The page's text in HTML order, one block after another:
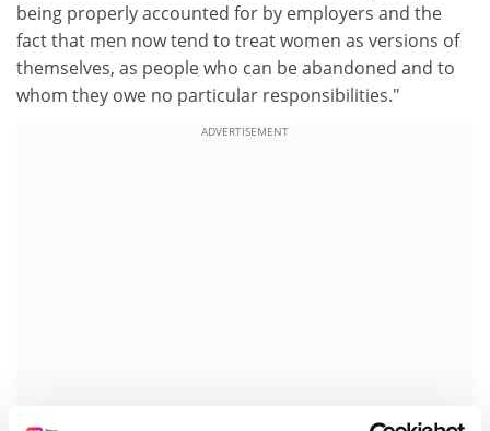
being properly accounted for by employers and the
fact that men now tend to treat women as versions of
themselves, as people who can be abandoned and to
whom they owe no particular responsibilities."
ADVERTISEMENT